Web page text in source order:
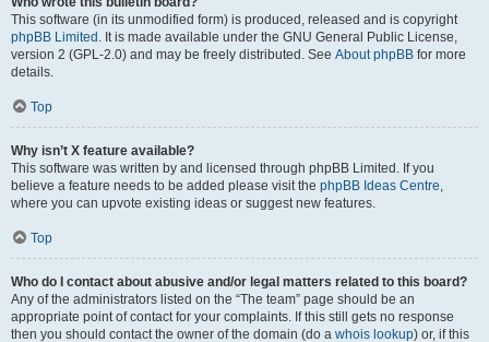
This software (in its unmodified form) is produced, released and is copyright
phpBB Limited . It is made available under the GNU General Public License,
version 2 (GPL-2.0) and may be freely distributed. See About phpBB for more
details.
Top
Why isn’t X feature available?
This software was written by and licensed through phpBB Limited. If you
believe a feature needs to be added please visit the phpBB Ideas Centre,
where you can upvote existing ideas or suggest new features.
Top
Who do I contact about abusive and/or legal matters related to this board?
Any of the administrators listed on the “The team” page should be an
appropriate point of contact for your complaints. If this still gets no response
then you should contact the owner of the domain (do a whois lookup) or, if this